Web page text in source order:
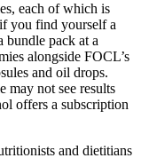
each of which is
you find yourself a
bundle pack at a
alongside FOCL’s
and oil drops.
may not see results
offers a subscription
and dietitians